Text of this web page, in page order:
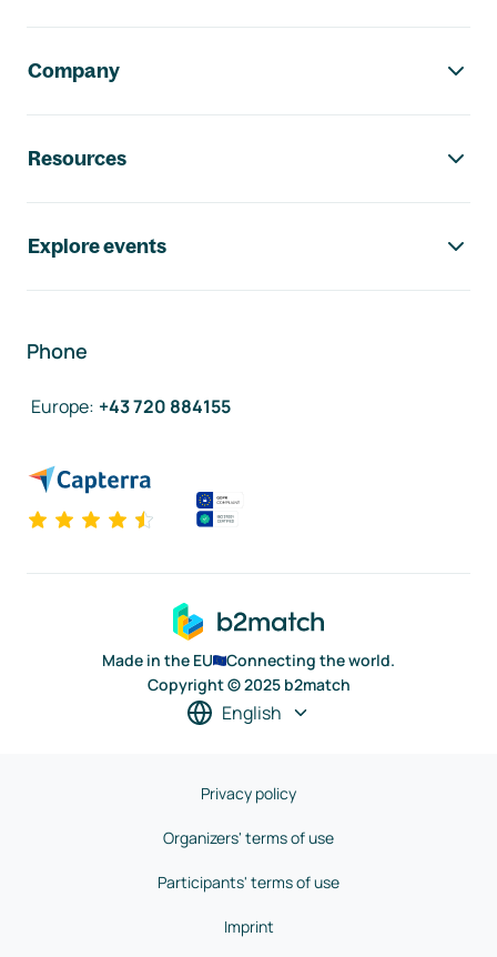
Company
Resources
Explore events
Phone
Europe: +43 720 884155
Made in the EU
Connecting the world.
Copyright © 2025 b2match
English
Privacy policy
Organizers' terms of use
Participants' terms of use
Imprint